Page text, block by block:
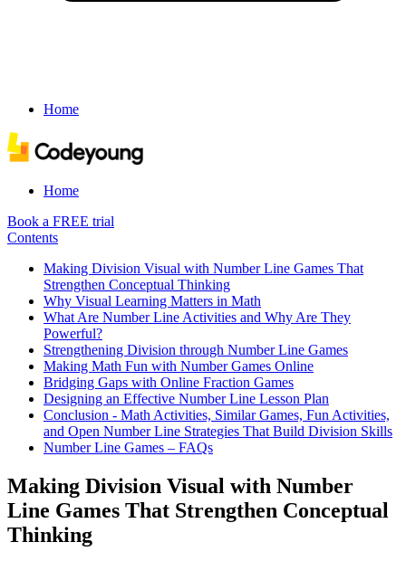
Home
Home
Book a FREE trial
Contents
Making Division Visual with Number Line Games That
Strengthen Conceptual Thinking
Why Visual Learning Matters in Math
What Are Number Line Activities and Why Are They
Powerful?
Strengthening Division through Number Line Games
Making Math Fun with Number Games Online
Bridging Gaps with Online Fraction Games
Designing an Effective Number Line Lesson Plan
Conclusion - Math Activities, Similar Games, Fun Activities,
and Open Number Line Strategies That Build Division Skills
Number Line Games – FAQs
Making Division Visual with Number
Line Games That Strengthen Conceptual
Thinking